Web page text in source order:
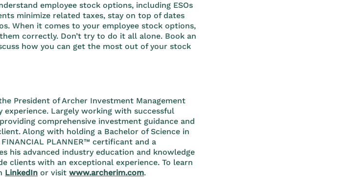
employee stock options, including ESOs
minimize related taxes, stay on top of dates
When it comes to your employee stock options,
correctly. Don’t try to do it all alone. Book an
how you can get the most out of your stock
President of Archer Investment Management
Largely working with successful
comprehensive investment guidance and
Along with holding a Bachelor of Science in
PLANNER™ certificant and a
his advanced industry education and knowledge
clients with an exceptional experience. To learn
LinkedIn or visitwww.archerim.com.